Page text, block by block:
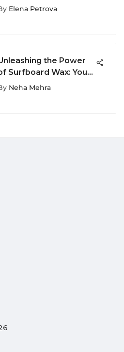
- A Game-
Elena Petrova
the Power
Surfboard Wax: Your
Guide to
Neha Mehra